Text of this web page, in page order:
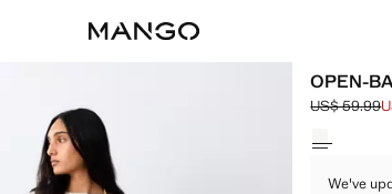
OPEN-
Initial price
US$ 59.99
Current
We've